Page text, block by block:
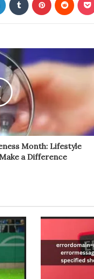
Month: Lifestyle
a Difference